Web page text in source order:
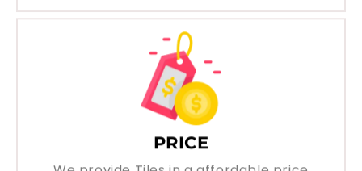
PRICE